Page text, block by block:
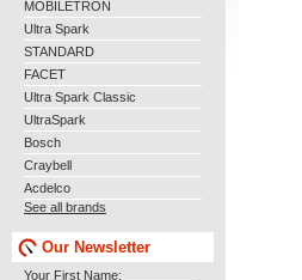
MOBILETRON
Ultra Spark
STANDARD
FACET
Ultra Spark Classic
UltraSpark
Bosch
Craybell
Acdelco
See all brands
Our Newsletter
Your First Name: